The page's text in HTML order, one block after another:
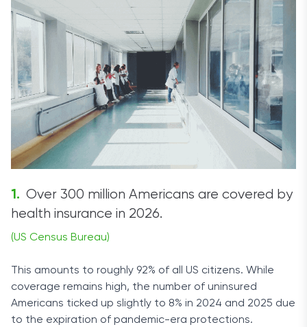
Over 300 million Americans are covered by
health insurance in 2026.
(US Census Bureau)
This amounts to roughly 92% of all US citizens. While
coverage remains high, the number of uninsured
Americans ticked up slightly to 8% in 2024 and 2025 due
to the expiration of pandemic-era protections.